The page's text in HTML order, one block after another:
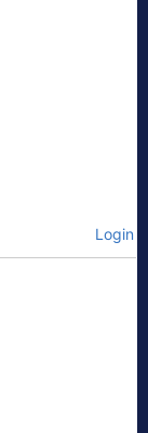
Login